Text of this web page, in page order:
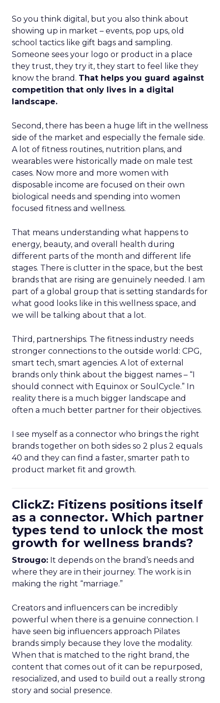
So you think digital, but you also think about
showing up in market – events, pop ups, old
school tactics like gift bags and sampling.
Someone sees your logo or product in a place
they trust, they try it, they start to feel like they
know the brand. That helps you guard against
competition that only lives in a digital
landscape.
Second, there has been a huge lift in the wellness
side of the market and especially the female side.
A lot of fitness routines, nutrition plans, and
wearables were historically made on male test
cases. Now more and more women with
disposable income are focused on their own
biological needs and spending into women
focused fitness and wellness.
That means understanding what happens to
energy, beauty, and overall health during
different parts of the month and different life
stages. There is clutter in the space, but the best
brands that are rising are genuinely needed. I am
part of a global group that is setting standards for
what good looks like in this wellness space, and
we will be talking about that a lot.
Third, partnerships. The fitness industry needs
stronger connections to the outside world: CPG,
smart tech, smart agencies. A lot of external
brands only think about the biggest names – “I
should connect with Equinox or SoulCycle.” In
reality there is a much bigger landscape and
often a much better partner for their objectives.
I see myself as a connector who brings the right
brands together on both sides so 2 plus 2 equals
40 and they can find a faster, smarter path to
product market fit and growth.
ClickZ: Fitizens positions itself
as a connector. Which partner
types tend to unlock the most
growth for wellness brands?
Strougo: It depends on the brand’s needs and
where they are in their journey. The work is in
making the right “marriage.”
Creators and influencers can be incredibly
powerful when there is a genuine connection. I
have seen big influencers approach Pilates
brands simply because they love the modality.
When that is matched to the right brand, the
content that comes out of it can be repurposed,
resocialized, and used to build out a really strong
story and social presence.